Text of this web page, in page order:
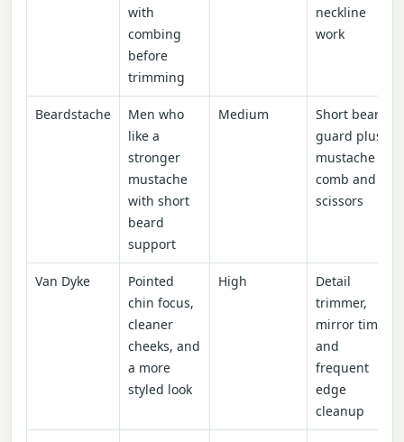
with
combing
before
trimming
neckline
work
Beardstache
Men who
like a
stronger
mustache
with short
beard
support
Medium
Short beard
guard plus
mustache
comb and
scissors
Van Dyke
Pointed
chin focus,
cleaner
cheeks, and
a more
styled look
High
Detail
trimmer,
mirror time,
and
frequent
edge
cleanup